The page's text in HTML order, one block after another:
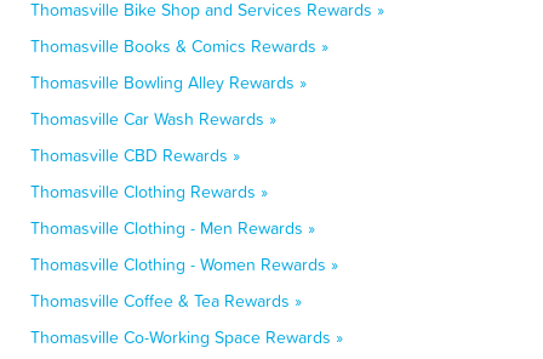
Thomasville Bike Shop and Services Rewards »
Thomasville Books & Comics Rewards »
Thomasville Bowling Alley Rewards »
Thomasville Car Wash Rewards »
Thomasville CBD Rewards »
Thomasville Clothing Rewards »
Thomasville Clothing - Men Rewards »
Thomasville Clothing - Women Rewards »
Thomasville Coffee & Tea Rewards »
Thomasville Co-Working Space Rewards »